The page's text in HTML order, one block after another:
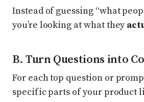
Instead of guessing “what
you’re looking at what they
B. Turn Questions into
For each top question or
specific parts of your product